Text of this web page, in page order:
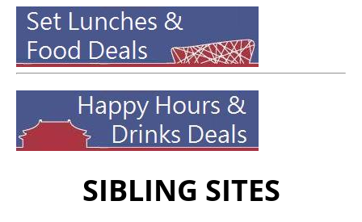
SIBLING SITES